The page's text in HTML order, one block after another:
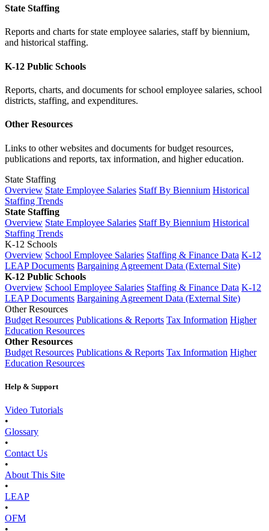
State Staffing
Reports and charts for state employee salaries, staff by biennium,
and historical staffing.
K-12 Public Schools
Reports, charts, and documents for school employee salaries, school
districts, staffing, and expenditures.
Other Resources
Links to other websites and documents for budget resources,
publications and reports, tax information, and higher education.
State Staffing
Overview State Employee Salaries Staff By Biennium Historical
Staffing Trends
State Staffing
Overview State Employee Salaries Staff By Biennium Historical
Staffing Trends
K-12 Schools
Overview School Employee Salaries Staffing & Finance Data K-12
LEAP Documents Bargaining Agreement Data (External Site)
K-12 Public Schools
Overview School Employee Salaries Staffing & Finance Data K-12
LEAP Documents Bargaining Agreement Data (External Site)
Other Resources
Budget Resources Publications & Reports Tax Information Higher
Education Resources
Other Resources
Budget Resources Publications & Reports Tax Information Higher
Education Resources
Help & Support
Video Tutorials
•
Glossary
•
Contact Us
•
About This Site
•
LEAP
•
OFM
•